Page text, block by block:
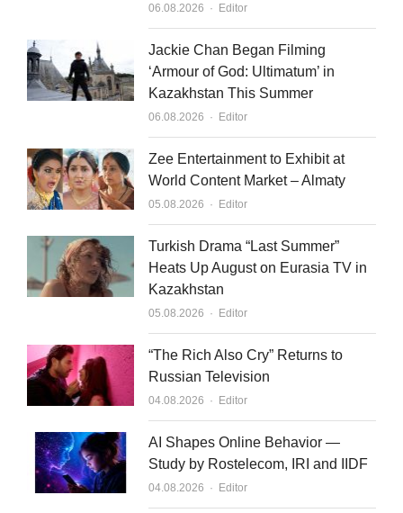
06.08.2026 Author
Editor
Jackie Chan Began Filming
‘Armour of God: Ultimatum’ in
Kazakhstan This Summer
06.08.2026 Author
Editor
Zee Entertainment to Exhibit at
World Content Market – Almaty
05.08.2026 Author
Editor
Turkish Drama “Last Summer”
Heats Up August on Eurasia TV in
Kazakhstan
05.08.2026 Author
Editor
“The Rich Also Cry” Returns to
Russian Television
04.08.2026 Author
Editor
AI Shapes Online Behavior —
Study by Rostelecom, IRI and IIDF
04.08.2026 Author
Editor